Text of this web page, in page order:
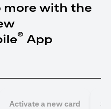
more with the
® App
Activate a new card